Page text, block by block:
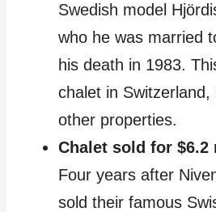
Swedish model
who he was married
his death in 1983.
chalet in Switzerland,
other properties.
Chalet sold for $6.2
Four years after
sold their famous